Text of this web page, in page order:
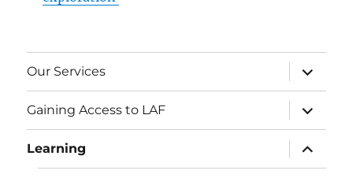
Our Services
expand
child
menu
Gaining Access to LAF
expand
child
menu
Learning
expand
child
menu